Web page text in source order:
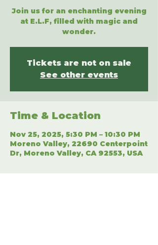
Join us for an enchanting evening
at E.L.F, filled with magic and
wonder.
Tickets are not on sale
See other events
Time & Location
Nov 25, 2025, 5:30 PM – 10:30 PM
Moreno Valley, 22690 Centerpoint
Dr, Moreno Valley, CA 92553, USA